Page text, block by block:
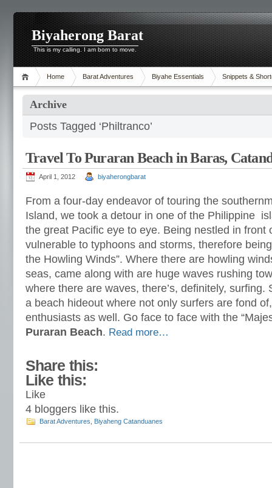
Biyaherong Barat
This is my calling. I am born to move.
Home Barat Adventures Biyahe Essentials Snippets &
Archive
Posts Tagged ‘Philtranco’
Travel To Puraran Beach in Baras,
April 1, 2012 biyaherongbarat
From a four-day endeavor of touring the
Island, we took a detour in one of the Philippine
the great Pacific eye to eye. Being nestled in front
vulnerable to typhoons and storms, therefore
the Howling Winds”. Where there are howling
seas, came along with are huge waves rushing
where there are waves, there’s, definitely, surfing.
a beach hideout where not only surfers are fond
enthusiasts as well. Go face to face with the
Puraran Beach. Read more…
Share this:
Like this:
Like
4 bloggers like this.
Barat Adventures Biyaheng Catanduanes